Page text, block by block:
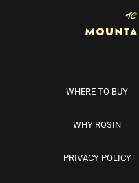
WHERE TO BUY
WHY ROSIN
PRIVACY POLICY